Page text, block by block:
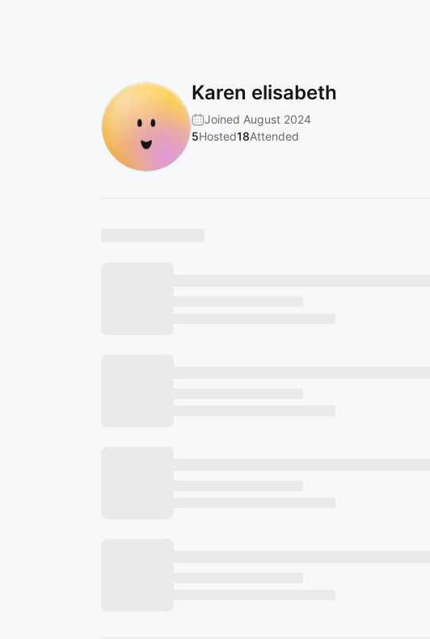
Karen elisabeth
Joined August 2024
5Hosted18Attended